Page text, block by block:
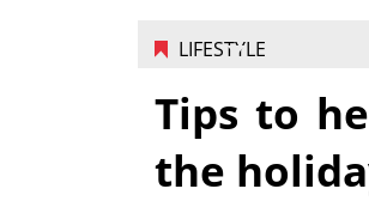
LIFESTYLE
Tips to
the